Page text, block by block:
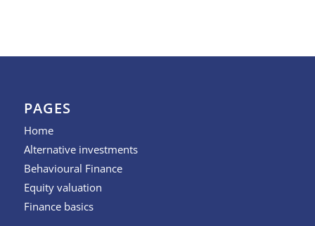
PAGES
Home
Alternative investments
Behavioural Finance
Equity valuation
Finance basics